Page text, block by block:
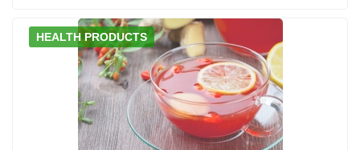
HEALTH PRODUCTS